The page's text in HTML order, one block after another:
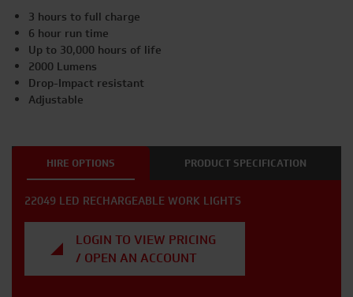
3 hours to full charge
6 hour run time
Up to 30,000 hours of life
2000 Lumens
Drop-Impact resistant
Adjustable
HIRE OPTIONS PRODUCT SPECIFICATION
22049 LED RECHARGEABLE WORK LIGHTS
LOGIN TO VIEW PRICING
/ OPEN AN ACCOUNT